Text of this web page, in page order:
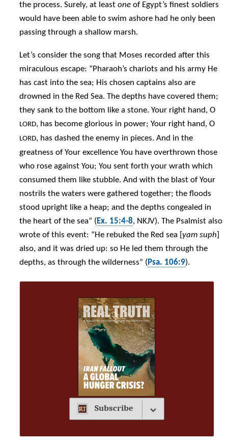
the process. Surely, at leastone of Egypt’s finest soldiers
would have been able to swim ashore had he only been
passing through a shallow marsh.
Let’s consider the song that Moses recorded after this
miraculous escape: “Pharaoh’s chariots and his army He
has cast into the sea; His chosen captains also are
drowned in the Red Sea. The depths have covered them;
they sank to the bottom like a stone. Your right hand, O
LORD, has become glorious in power; Your right hand, O
LORD, has dashed the enemy in pieces. And in the
greatness of Your excellence You have overthrown those
who rose against You; You sent forth your wrath which
consumed them like stubble. And with the blast of Your
nostrils the waters were gathered together; the floods
stood upright like a heap; and the depths congealed in
the heart of the sea” ( Ex. 15:4-8, NKJV). The Psalmist also
wrote of this event: “He rebuked the Red sea [yam suph]
also, and it was dried up: so He led them through the
depths, as through the wilderness” ( Psa. 106:9).
Subscribe